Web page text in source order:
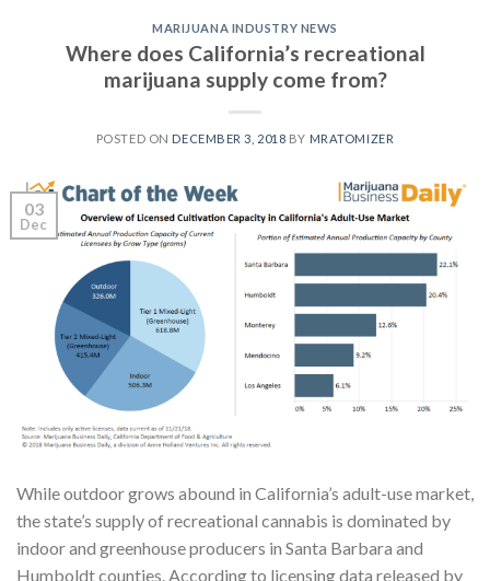
MARIJUANA INDUSTRY NEWS
Where does California’s recreational
marijuana supply come from?
POSTED ON DECEMBER 3, 2018 BY MRATOMIZER
03
Dec
While outdoor grows abound in California’s adult-use market,
the state’s supply of recreational cannabis is dominated by
indoor and greenhouse producers in Santa Barbara and
Humboldt counties. According to licensing data released by